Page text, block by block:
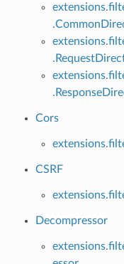
Cors
CSRF
Decompressor